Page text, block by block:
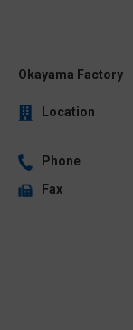
Okayama Factory
Location
Phone
Fax